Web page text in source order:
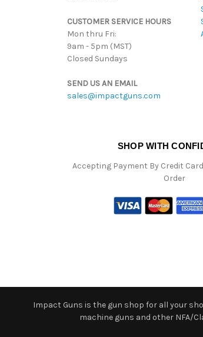
CUSTOMER SERVICE HOURS
Mon thru Fri:
9am - 5pm (MST)
Closed Sundays
SEND US AN EMAIL
sales@impactguns.com
SHOP WITH
Accepting Payment By Credit
Order
Impact Guns is the gun shop for all your
machine guns and other NFA/